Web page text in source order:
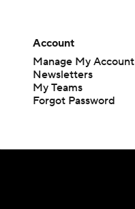
Account
Manage My Account
Newsletters
My Teams
Forgot Password
event. Odds and lines subject to